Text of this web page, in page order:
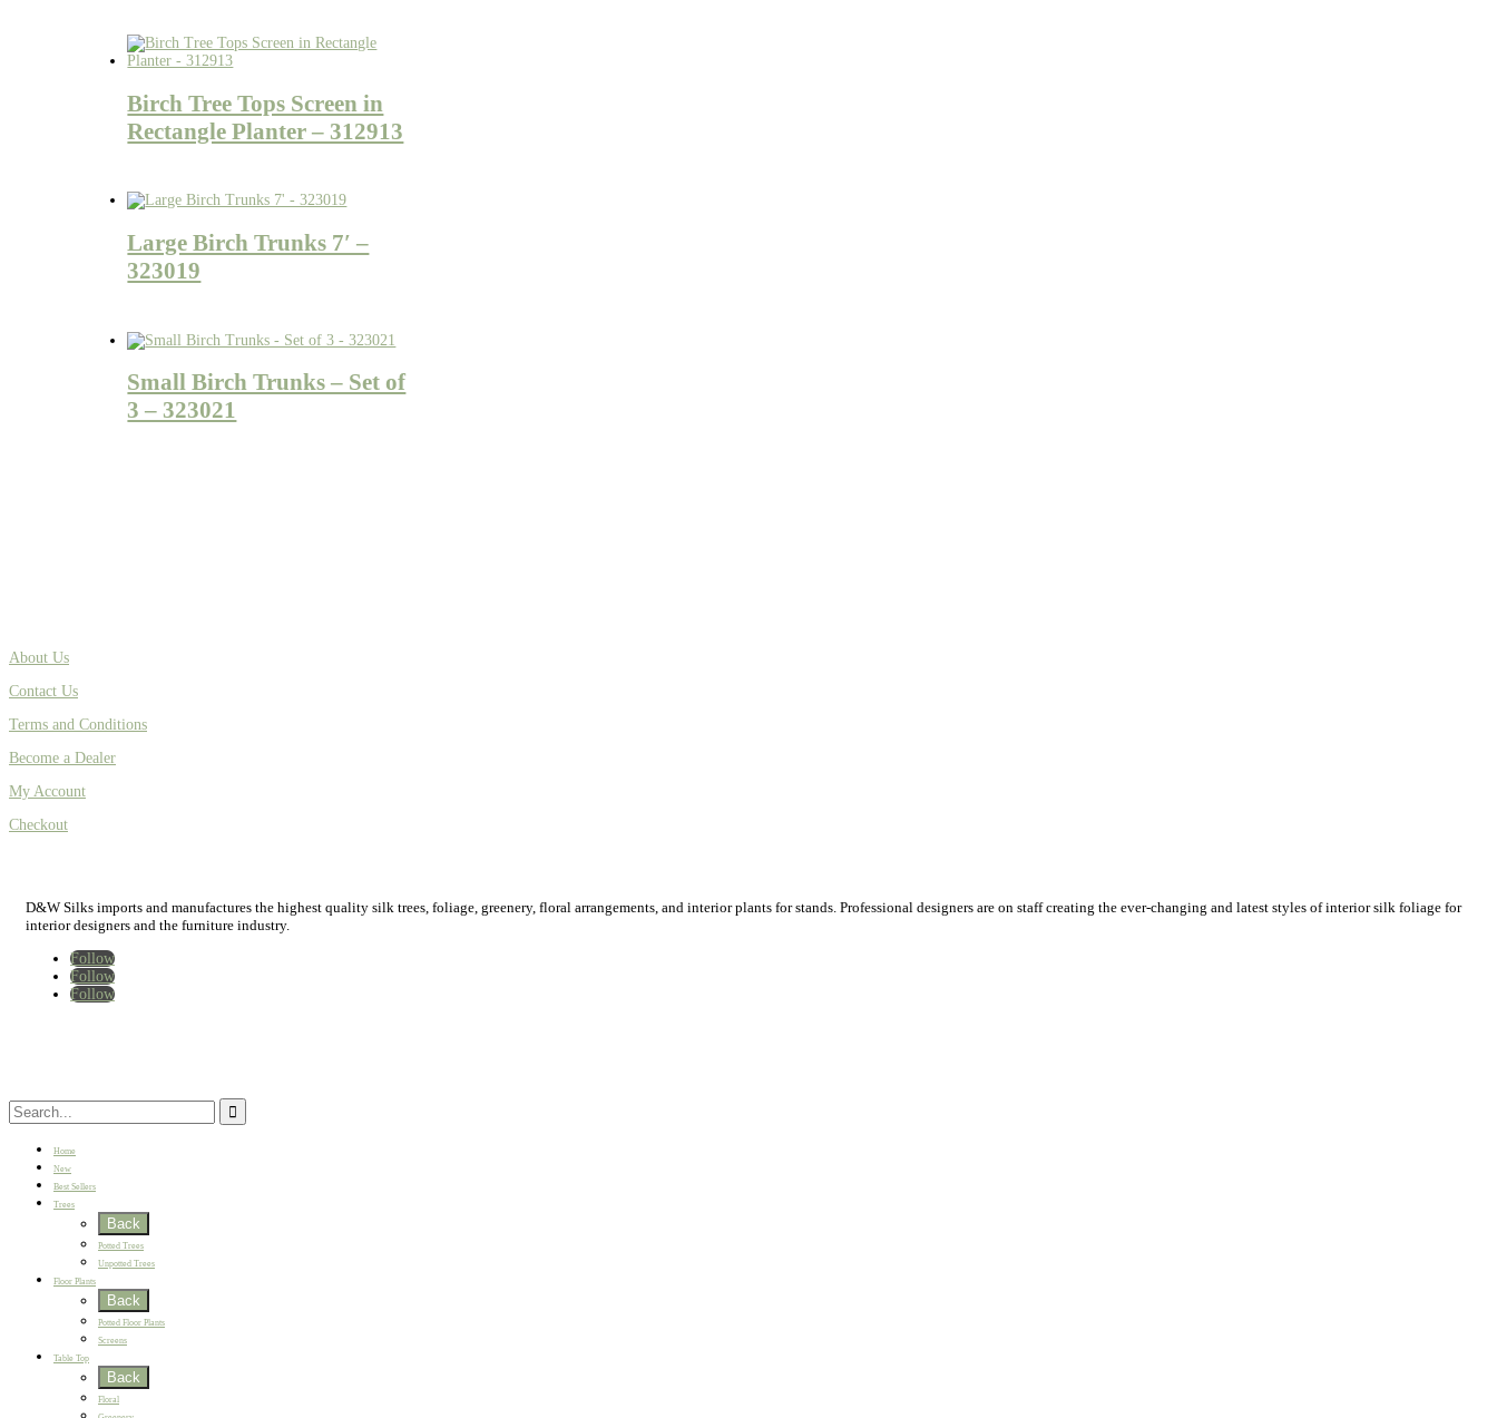
Birch Tree Tops Screen in
Rectangle Planter – 312913
Large Birch Trunks 7′ –
323019
Small Birch Trunks – Set of
3 – 323021
About Us
Contact Us
Terms and Conditions
Become a Dealer
My Account
Checkout
D&W Silks imports and manufactures the highest quality silk trees, foliage, greenery, floral arrangements, and interior plants for stands. Professional designers are on staff creating the ever-changing and latest styles of interior silk foliage for
interior designers and the furniture industry.
Follow
Follow
Follow
Home
New
Best Sellers
Trees
Back
Potted Trees
Unpotted Trees
Floor Plants
Back
Potted Floor Plants
Screens
Table Top
Back
Floral